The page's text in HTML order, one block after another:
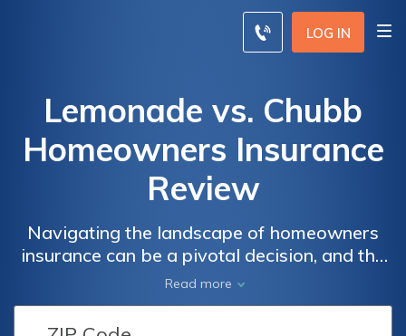
LOG IN
Lemonade vs. Chubb
Homeowners Insurance
Review
Navigating the landscape of homeowners
insurance can be a pivotal decision, and the
choice between Lemonade and Chubb adds
layers of considerations—ranging from
innovative approaches to long-standing
Read more